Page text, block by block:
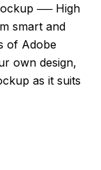
── High
smart and
of Adobe
own design,
as it suits